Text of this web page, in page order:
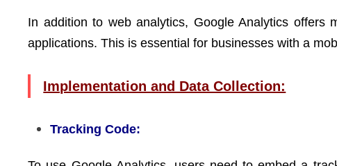
In addition to web analytics, Google Analytics offers
applications. This is essential for businesses with a
Implementation and Data Collection:
Tracking Code: